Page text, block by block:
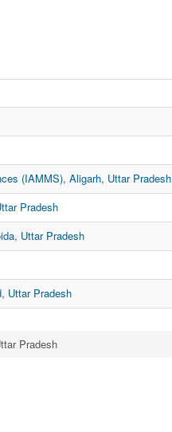
(IAMMS), Aligarh, Uttar Pradesh
Pradesh
Uttar Pradesh
Uttar Pradesh
Pradesh